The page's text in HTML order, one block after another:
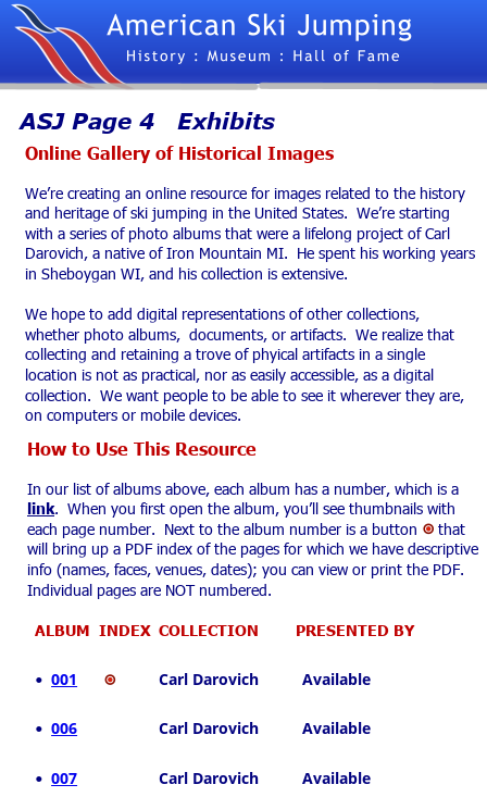
ASJ Page 4   Exhibits
Online Gallery of Historical Images
We’re creating an online resource for images related to the history
and heritage of ski jumping in the United States.  We’re starting
with a series of photo albums that were a lifelong project of Carl
Darovich, a native of Iron Mountain MI.  He spent his working years
in Sheboygan WI, and his collection is extensive.
We hope to add digital representations of other collections,
whether photo albums,  documents, or artifacts.  We realize that
collecting and retaining a trove of phyical artifacts in a single
location is not as practical, nor as easily accessible, as a digital
collection.  We want people to be able to see it wherever they are,
on computers or mobile devices.
How to Use This Resource
In our list of albums above, each album has a number, which is a
link.  When you first open the album, you’ll see thumbnails with
each page number.  Next to the album number is a button
that
will bring up a PDF index of the pages for which we have descriptive
info (names, faces, venues, dates); you can view or print the PDF.
Individual pages are NOT numbered.
ALBUM  INDEX
  COLLECTION
     PRESENTED BY
• 001
  Carl Darovich          Available
• 006
  Carl Darovich          Available
• 007
  Carl Darovich          Available